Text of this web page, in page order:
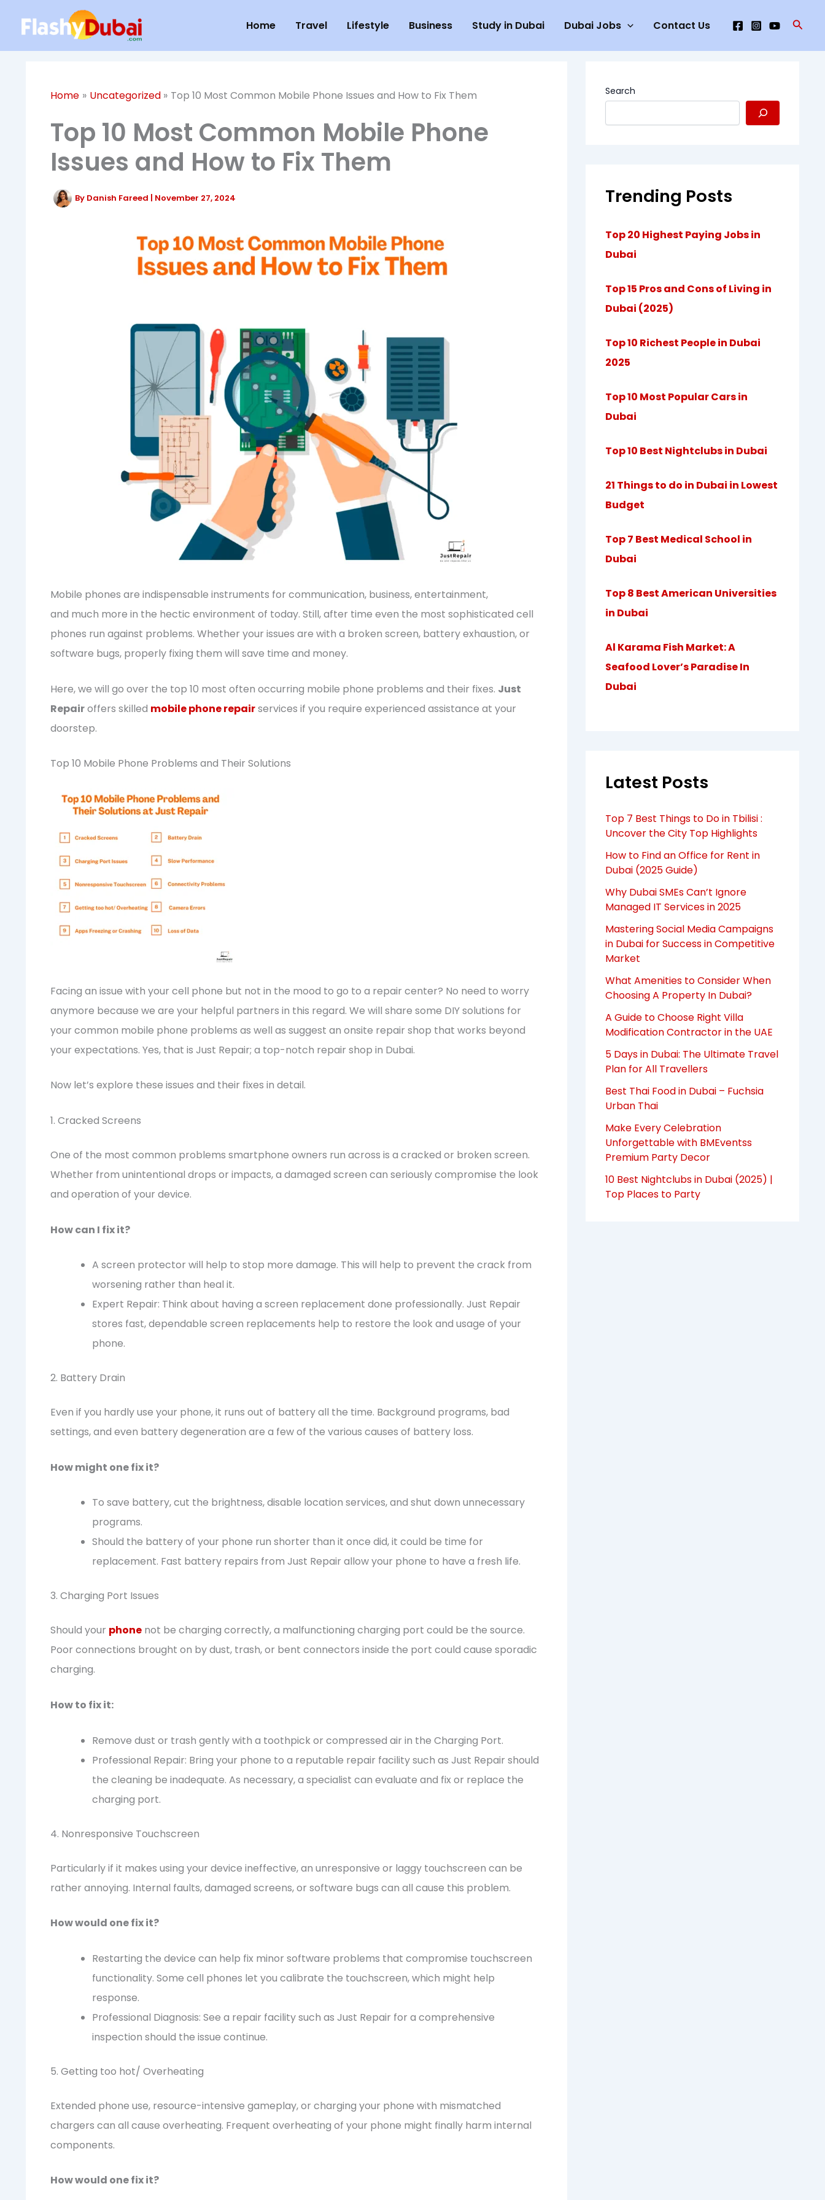
content
Home Travel Lifestyle Business Study in Dubai Dubai Jobs Contact Us
Home Uncategorized Top 10 Most Common Mobile Phone Issues and How to Fix Them
Top 10 Most Common Mobile Phone
Issues and How to Fix Them
By Danish Fareed | November 27, 2024
Mobile phones are indispensable instruments for communication, business, entertainment,
and much more in the hectic environment of today. Still, after time even the most sophisticated cell
phones run against problems. Whether your issues are with a broken screen, battery exhaustion, or
software bugs, properly fixing them will save time and money.
Here, we will go over the top 10 most often occurring mobile phone problems and their fixes. Just
Repairoffers skilled mobile phone repairservices if you require experienced assistance at your
doorstep.
Top 10 Mobile Phone Problems and Their Solutions
Facing an issue with your cell phone but not in the mood to go to a repair center? No need to worry
anymore because we are your helpful partners in this regard. We will share some DIY solutions for
your common mobile phone problems as well as suggest an onsite repair shop that works beyond
your expectations. Yes, that is Just Repair; a top-notch repair shop in Dubai.
Now let’s explore these issues and their fixes in detail.
1. Cracked Screens
One of the most common problems smartphone owners run across is a cracked or broken screen.
Whether from unintentional drops or impacts, a damaged screen can seriously compromise the look
and operation of your device.
How can I fix it?
A screen protector will help to stop more damage. This will help to prevent the crack from
worsening rather than heal it.
Expert Repair: Think about having a screen replacement done professionally. Just Repair
stores fast, dependable screen replacements help to restore the look and usage of your
phone.
2. Battery Drain
Even if you hardly use your phone, it runs out of battery all the time. Background programs, bad
settings, and even battery degeneration are a few of the various causes of battery loss.
How might one fix it?
To save battery, cut the brightness, disable location services, and shut down unnecessary
programs.
Should the battery of your phone run shorter than it once did, it could be time for
replacement. Fast battery repairs from Just Repair allow your phone to have a fresh life.
3. Charging Port Issues
Should your phone not be charging correctly, a malfunctioning charging port could be the source.
Poor connections brought on by dust, trash, or bent connectors inside the port could cause sporadic
charging.
How to fix it:
Remove dust or trash gently with a toothpick or compressed air in the Charging Port.
Professional Repair: Bring your phone to a reputable repair facility such as Just Repair should
the cleaning be inadequate. As necessary, a specialist can evaluate and fix or replace the
charging port.
4. Nonresponsive Touchscreen
Particularly if it makes using your device ineffective, an unresponsive or laggy touchscreen can be
rather annoying. Internal faults, damaged screens, or software bugs can all cause this problem.
How would one fix it?
Restarting the device can help fix minor software problems that compromise touchscreen
functionality. Some cell phones let you calibrate the touchscreen, which might help
response.
Professional Diagnosis: See a repair facility such as Just Repair for a comprehensive
inspection should the issue continue.
5. Getting too hot/ Overheating
Extended phone use, resource-intensive gameplay, or charging your phone with mismatched
chargers can all cause overheating. Frequent overheating of your phone might finally harm internal
components.
How would one fix it?
Search
Trending Posts
Top 20 Highest Paying Jobs in
Dubai
Top 15 Pros and Cons of Living in
Dubai (2025)
Top 10 Richest People in Dubai
2025
Top 10 Most Popular Cars in
Dubai
Top 10 Best Nightclubs in Dubai
21 Things to do in Dubai in Lowest
Budget
Top 7 Best Medical School in
Dubai
Top 8 Best American Universities
in Dubai
Al Karama Fish Market: A
Seafood Lover’s Paradise In
Dubai
Latest Posts
Top 7 Best Things to Do in Tbilisi :
Uncover the City Top Highlights
How to Find an Office for Rent in
Dubai (2025 Guide)
Why Dubai SMEs Can’t Ignore
Managed IT Services in 2025
Mastering Social Media Campaigns
in Dubai for Success in Competitive
Market
What Amenities to Consider When
Choosing A Property In Dubai?
A Guide to Choose Right Villa
Modification Contractor in the UAE
5 Days in Dubai: The Ultimate Travel
Plan for All Travellers
Best Thai Food in Dubai – Fuchsia
Urban Thai
Make Every Celebration
Unforgettable with BMEventss
Premium Party Decor
10 Best Nightclubs in Dubai (2025) |
Top Places to Party